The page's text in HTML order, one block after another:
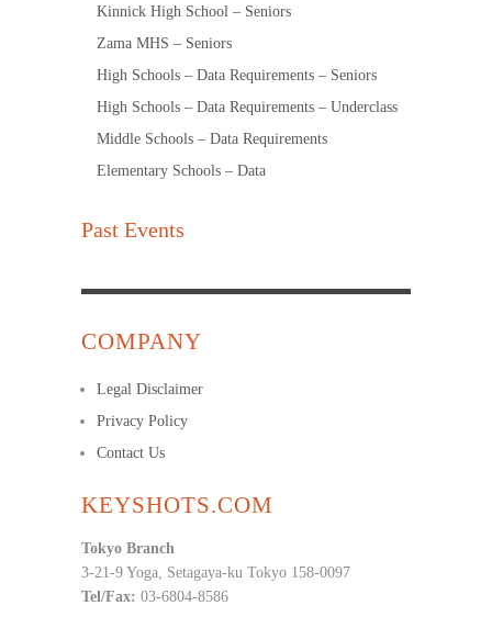
Kinnick High School – Seniors
Zama MHS – Seniors
High Schools – Data Requirements – Seniors
High Schools – Data Requirements – Underclass
Middle Schools – Data Requirements
Elementary Schools – Data
Past Events
COMPANY
Legal Disclaimer
Privacy Policy
Contact Us
KEYSHOTS.COM
Tokyo Branch
3-21-9 Yoga, Setagaya-ku Tokyo 158-0097
Tel/Fax: 03-6804-8586